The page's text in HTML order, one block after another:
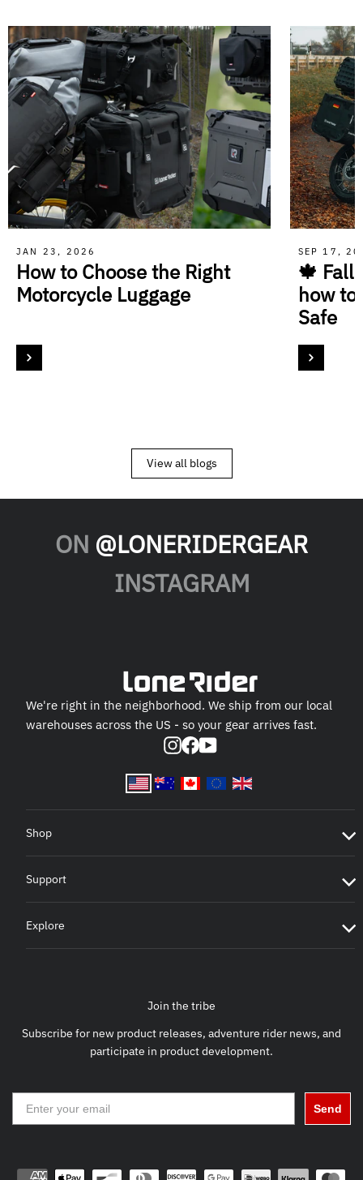
JAN 23, 2026
How to Choose the Right
Motorcycle Luggage
SEP 17,
🍁 Fall
how to
Safe
View all blogs
ON @LONERIDERGEAR
INSTAGRAM
We're right in the neighborhood. We ship from our local
warehouses across the US - so your gear arrives fast.
Instagram
Facebook
YouTube
Shop
Support
Explore
Join the tribe
Subscribe for new product releases, adventure rider news, and
participate in product development.
Send